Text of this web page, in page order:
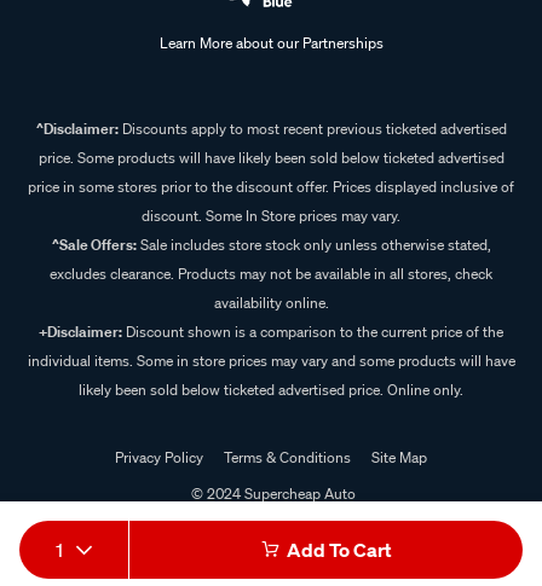
1 Add To Cart
Learn More about our Partnerships
^Disclaimer:Discounts apply to most recent previous ticketed advertised
price. Some products will have likely been sold below ticketed advertised
price in some stores prior to the discount offer. Prices displayed inclusive of
discount. Some In Store prices may vary.
^Sale Offers:Sale includes store stock only unless otherwise stated,
excludes clearance. Products may not be available in all stores, check
availability online.
+Disclaimer: Discount shown is a comparison to the current price of the
individual items. Some in store prices may vary and some products will have
likely been sold below ticketed advertised price. Online only.
Privacy Policy Terms & Conditions
Site Map
© 2024 Supercheap Auto